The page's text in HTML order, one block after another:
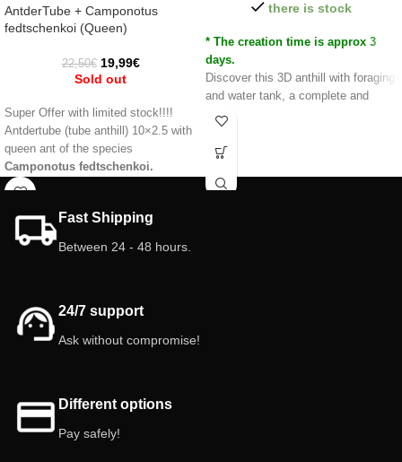
AntderTube + Camponotus
fedtschenkoi (Queen)
22,50€ 19,99€
Sold out
Super Offer with limited stock!!!!
Antdertube (tube anthill) 10×2.5 with
queen ant of the species
Camponotus fedtschenkoi.
Characteristics of the tube anthill:
Size: 10cm x 2.5cm
Tank: 10 ml (new easy connection
system).
Cap: yes
there is stock
* The creation time is approx 3
days.
Discover this 3D anthill with foraging
and water tank, a complete and
realistic anthill with natural shapes
Tested with different species of ants
Fast Shipping
Between 24 - 48 hours.
24/7 support
Ask without compromise!
Different options
Pay safely!